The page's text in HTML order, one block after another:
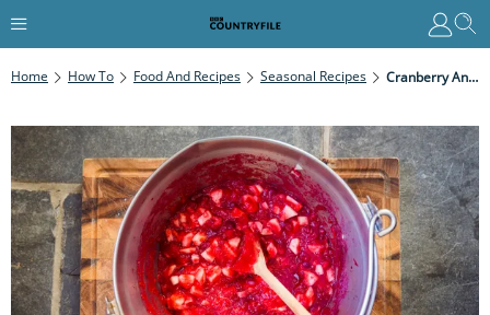
Home How To Food And Recipes Seasonal Recipes Cranberry And Pear Compote